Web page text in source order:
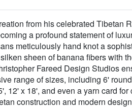
from his celebrated Tibetan
a profound statement of
meticulously hand knot a
sheen of banana fibers with
Fareed Design Studios
range of sizes, including 6'
12' x 18', and even a yarn card
construction and modern